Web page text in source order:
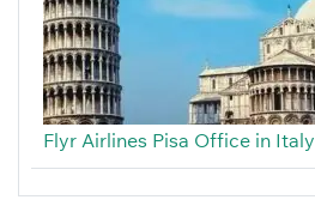
Flyr Airlines Pisa Office in Italy